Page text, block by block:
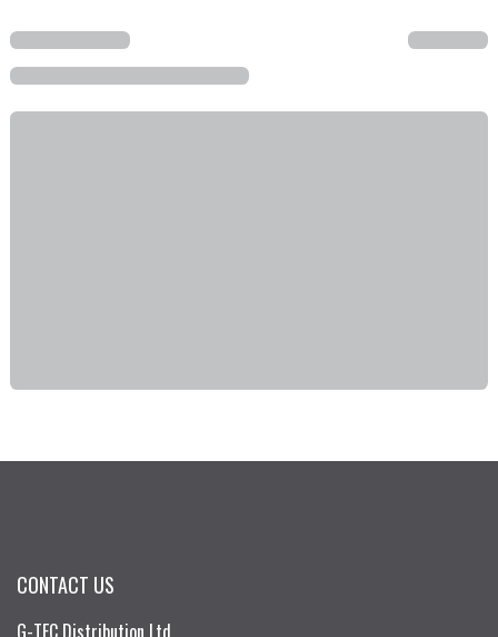
CONTACT US
G-TEC Distribution Ltd